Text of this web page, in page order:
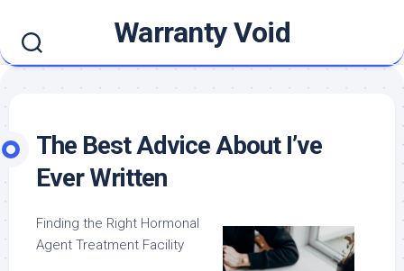
content
Warranty Void
The Best Advice About I’ve
Ever Written
Finding the Right Hormonal
Agent Treatment Facility